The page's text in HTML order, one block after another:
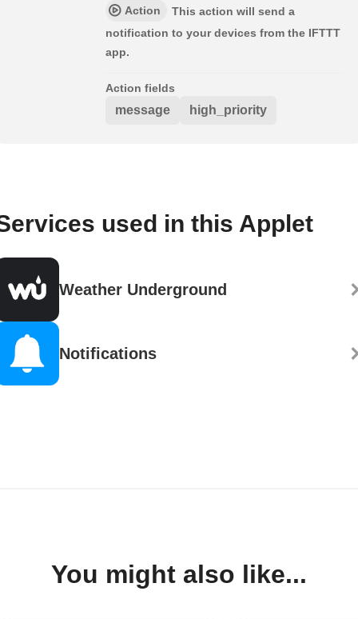
Action
This action will send a
notification to your devices from the IFTTT
app.
Action fields
message high_priority
used in this Applet
Weather Underground
Notifications
You might also like...